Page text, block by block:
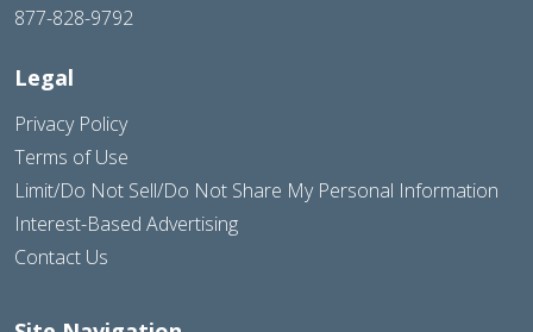
877-828-9792
Legal
Privacy Policy
Terms of Use
Limit/Do Not Sell/Do Not Share My Personal Information
Interest-Based Advertising
Contact Us